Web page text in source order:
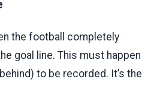
the football completely
goal line. This must happen
to be recorded. It’s the